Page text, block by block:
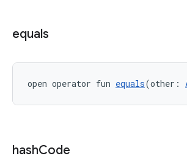
equals
open operator fun equals(other:
hashCode